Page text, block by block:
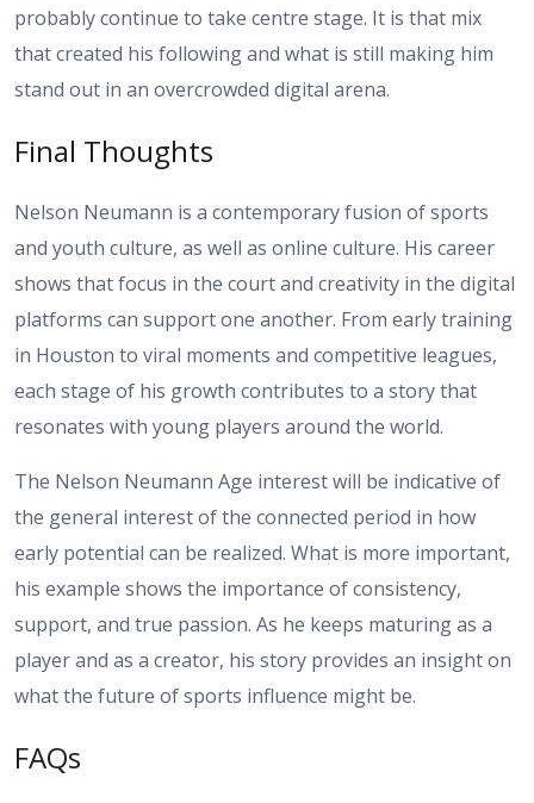
probably continue to take centre stage. It is that mix
that created his following and what is still making him
stand out in an overcrowded digital arena.
Final Thoughts
Nelson Neumann is a contemporary fusion of sports
and youth culture, as well as online culture. His career
shows that focus in the court and creativity in the digital
platforms can support one another. From early training
in Houston to viral moments and competitive leagues,
each stage of his growth contributes to a story that
resonates with young players around the world.
The Nelson Neumann Age interest will be indicative of
the general interest of the connected period in how
early potential can be realized. What is more important,
his example shows the importance of consistency,
support, and true passion. As he keeps maturing as a
player and as a creator, his story provides an insight on
what the future of sports influence might be.
FAQs